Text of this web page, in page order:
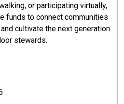
or participating virtually,
funds to connect communities
cultivate the next generation
stewards.